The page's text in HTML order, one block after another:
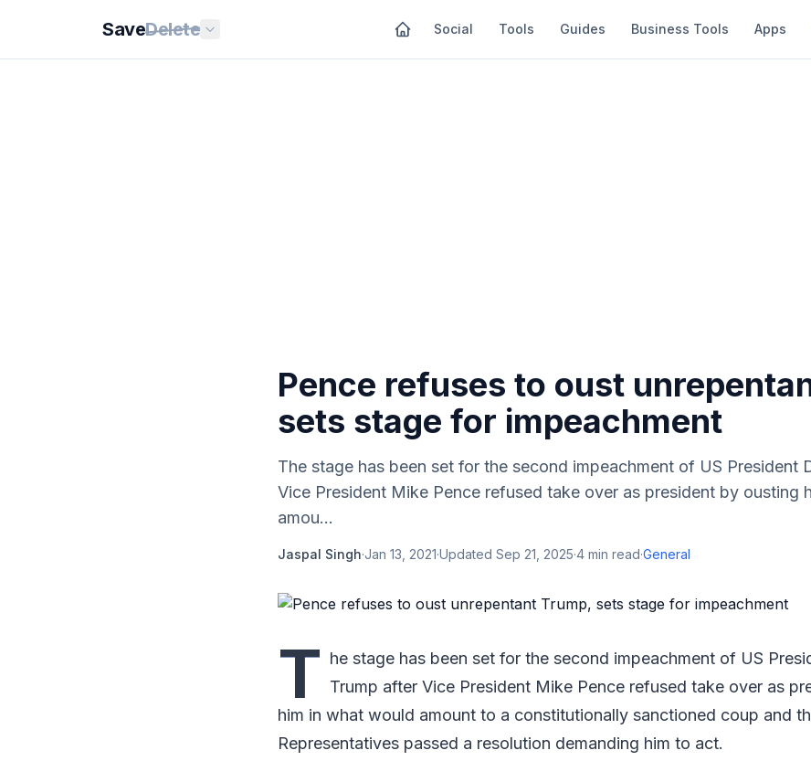
SaveDelete Social Tools Guides Business Tools Apps
Pence refuses to oust
sets stage for impeachment
The stage has been set for the second impeachment of US President
Vice President Mike Pence refused take over as president by ousting
amou...
Jaspal Singh·Jan 13, 2021·Updated Sep 21, 2025·4 min read·General
T he stage has been set for the second impeachment of US
Trump after Vice President Mike Pence refused take over as
him in what would amount to a constitutionally sanctioned coup and
Representatives passed a resolution demanding him to act.